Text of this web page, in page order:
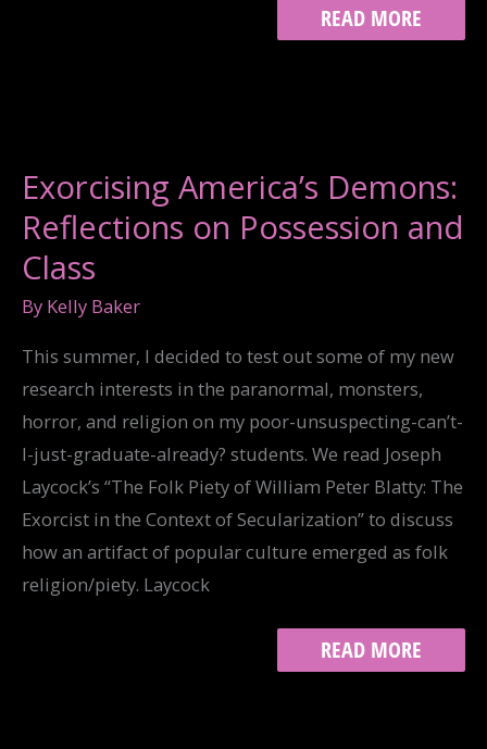
HAPPY
BIRTHDAY,
READ MORE
Exorcising America’s Demons:
Reflections on Possession and
Class
By Kelly Baker
This summer, I decided to test out some of my new
research interests in the paranormal, monsters,
horror, and religion on my poor-unsuspecting-can’t-
I-just-graduate-already? students. We read Joseph
Laycock’s “The Folk Piety of William Peter Blatty: The
Exorcist in the Context of Secularization” to discuss
how an artifact of popular culture emerged as folk
religion/piety. Laycock
EXORCISING
AMERICA’S
READ MORE